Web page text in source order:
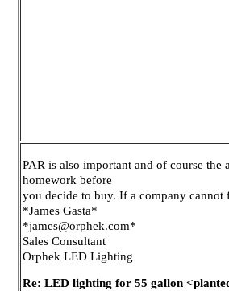
PAR is also important and of course
homework before
you decide to buy. If a company cannot
*James Gasta*
*james@orphek.com*
Sales Consultant
Orphek LED Lighting
Re: LED lighting for 55 gallon